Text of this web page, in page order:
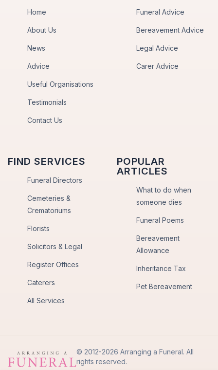
Home
About Us
News
Advice
Useful Organisations
Testimonials
Contact Us
Funeral Advice
Bereavement Advice
Legal Advice
Carer Advice
FIND SERVICES
Funeral Directors
Cemeteries &
Crematoriums
Florists
Solicitors & Legal
Register Offices
Caterers
All Services
POPULAR
ARTICLES
What to do when
someone dies
Funeral Poems
Bereavement
Allowance
Inheritance Tax
Pet Bereavement
© 2012-2026 Arranging a Funeral. All
rights reserved.